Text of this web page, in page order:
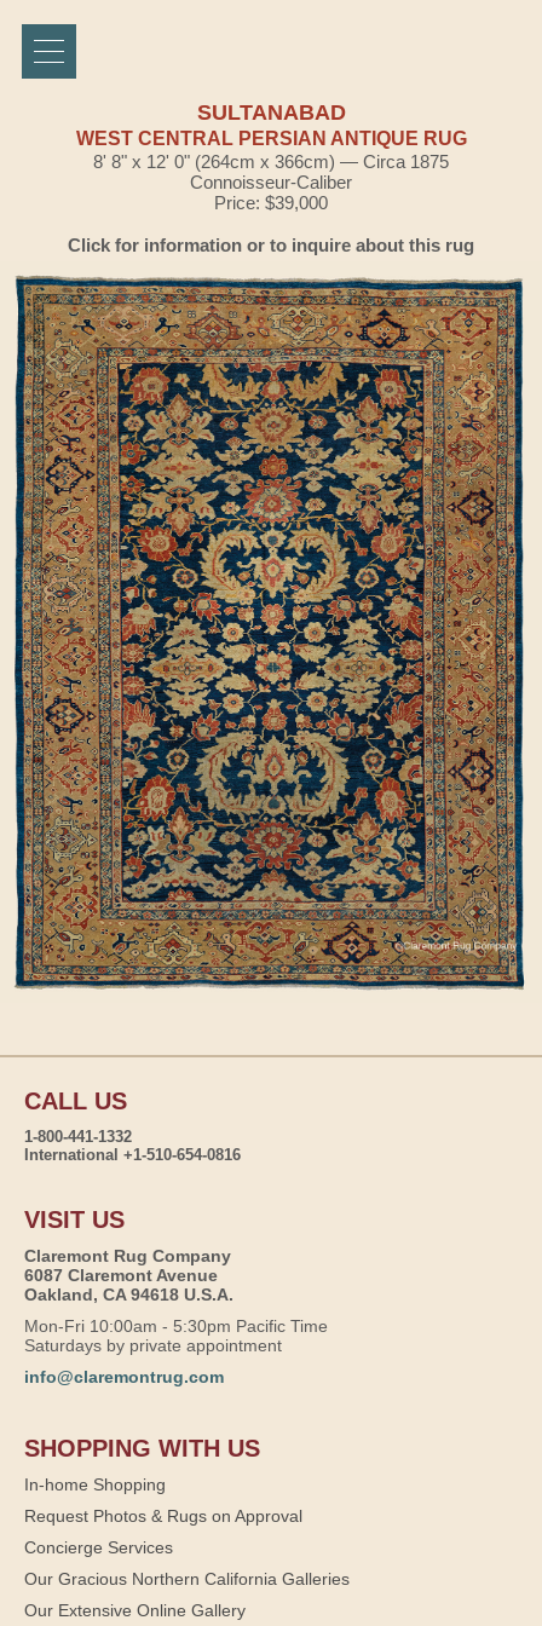
SULTANABAD
WEST CENTRAL PERSIAN ANTIQUE RUG
8' 8" x 12' 0" (264cm x 366cm) — Circa 1875
Connoisseur-Caliber
Price: $39,000
Click for information or to inquire about this rug
CALL US
1-800-441-1332
International +1-510-654-0816
VISIT US
Claremont Rug Company
6087 Claremont Avenue
Oakland, CA 94618 U.S.A.
Mon-Fri 10:00am - 5:30pm Pacific Time
Saturdays by private appointment
info@claremontrug.com
SHOPPING WITH US
In-home Shopping
Request Photos & Rugs on Approval
Concierge Services
Our Gracious Northern California Galleries
Our Extensive Online Gallery